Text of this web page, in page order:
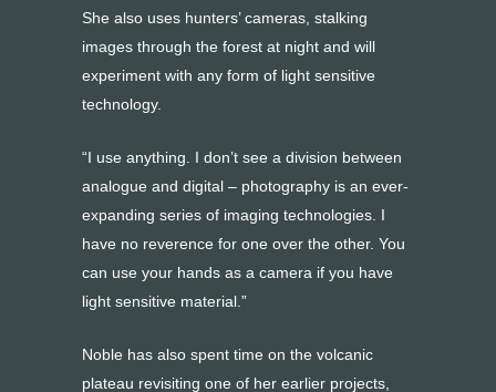
She also uses hunters’ cameras, stalking
images through the forest at night and will
experiment with any form of light sensitive
technology.
“I use anything. I don’t see a division between
analogue and digital – photography is an ever-
expanding series of imaging technologies. I
have no reverence for one over the other. You
can use your hands as a camera if you have
light sensitive material.”
Noble has also spent time on the volcanic
plateau revisiting one of her earlier projects,